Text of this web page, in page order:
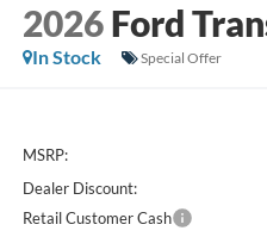
2026 Ford
In Stock Special Offer
MSRP:
Dealer Discount:
Retail Customer Cash